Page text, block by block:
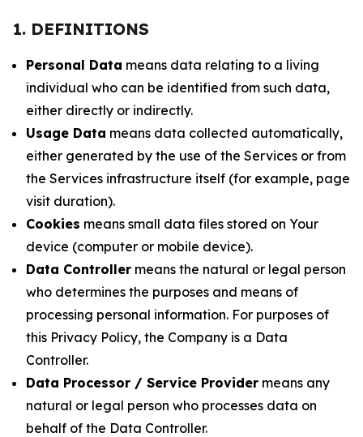
1. DEFINITIONS
Personal Data means data relating to a living
individual who can be identified from such data,
either directly or indirectly.
Usage Data means data collected automatically,
either generated by the use of the Services or from
the Services infrastructure itself (for example, page
visit duration).
Cookies means small data files stored on Your
device (computer or mobile device).
Data Controller means the natural or legal person
who determines the purposes and means of
processing personal information. For purposes of
this Privacy Policy, the Company is a Data
Controller.
Data Processor / Service Provider means any
natural or legal person who processes data on
behalf of the Data Controller.